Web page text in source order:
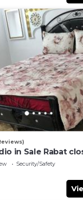
in Sale Rabat
Security/Safety